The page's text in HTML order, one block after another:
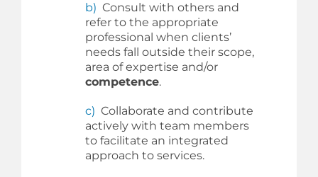
b) Consult with others and
refer to the appropriate
professional when clients’
needs fall outside their scope,
area of expertise and/or
competence.
c) Collaborate and contribute
actively with team members
to facilitate an integrated
approach to services.